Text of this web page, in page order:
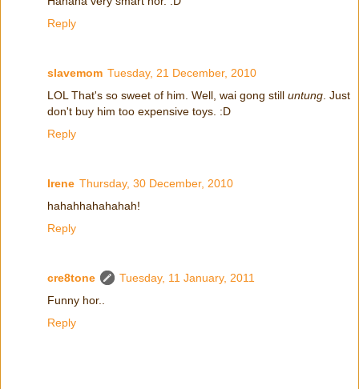
Reply
slavemom Tuesday, 21 December, 2010
LOL That's so sweet of him. Well, wai gong still untung . Just
don't buy him too expensive toys. :D
Reply
Irene Thursday, 30 December, 2010
hahahhahahahah!
Reply
cre8tone
Tuesday, 11 January, 2011
Funny hor..
Reply